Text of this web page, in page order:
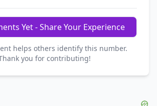
Yet - Share Your Experience
helps others identify this number.
you for contributing!